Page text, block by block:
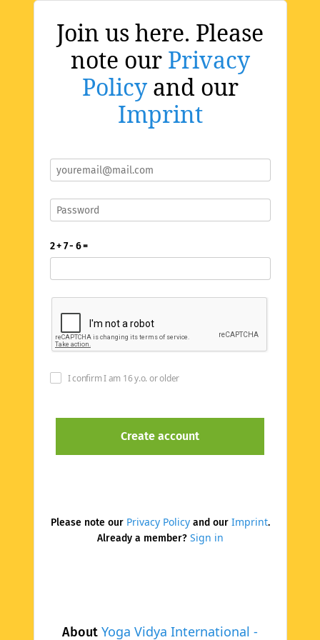
Join us here. Please
note our Privacy
Policyand our
Imprint
About Yoga Vidya International -
2 + 7 - 6 =
I confirm I am 16 y.o. or older
Please note our Privacy Policyand our Imprint.
Already a member? Sign in